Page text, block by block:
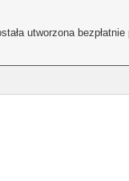
utworzona bezpłatnie